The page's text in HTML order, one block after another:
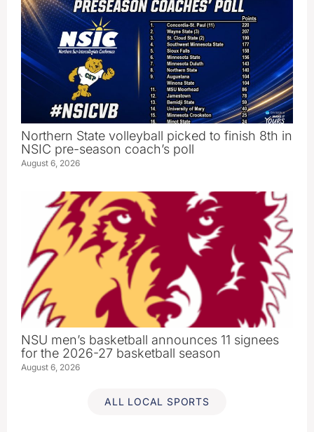
Northern State volleyball picked to finish 8th in
NSIC pre-season coach’s poll
August 6, 2026
NSU men’s basketball announces 11 signees
for the 2026-27 basketball season
August 6, 2026
ALL LOCAL SPORTS